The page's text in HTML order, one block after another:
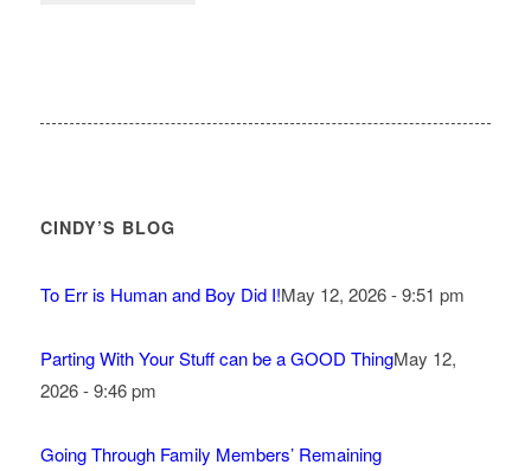
CINDY’S BLOG
To Err is Human and Boy Did I!May 12, 2026 - 9:51 pm
Parting With Your Stuff can be a GOOD ThingMay 12,
2026 - 9:46 pm
Going Through Family Members’ Remaining